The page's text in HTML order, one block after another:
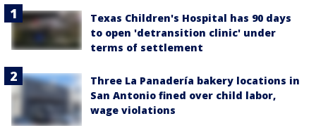
Texas Children's Hospital has 90 days
to open 'detransition clinic' under
terms of settlement
Three La Panadería bakery locations in
San Antonio fined over child labor,
wage violations